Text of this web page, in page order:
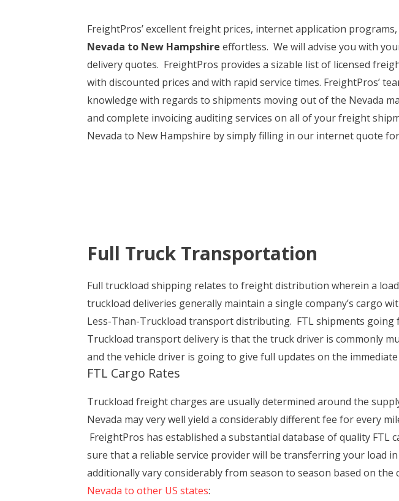
FreightPros’ excellent freight prices, internet application
Nevada to New Hampshire effortless. We will advise you with
delivery quotes. FreightPros provides a sizable list of licensed
with discounted prices and with rapid service times. FreightPros’
knowledge with regards to shipments moving out of the Nevada
and complete invoicing auditing services on all of your freight
Nevada to New Hampshire by simply filling in our internet quote
Full Truck Transportation
Full truckload shipping relates to freight distribution wherein a
truckload deliveries generally maintain a single company’s cargo
Less-Than-Truckload transport distributing. FTL shipments
Truckload transport delivery is that the truck driver is commonly
and the vehicle driver is going to give full updates on the
FTL Cargo Rates
Truckload freight charges are usually determined around the
Nevada may very well yield a considerably different fee for every
FreightPros has established a substantial database of quality FTL
sure that a reliable service provider will be transferring your load
additionally vary considerably from season to season based on the
Nevada to other US states: